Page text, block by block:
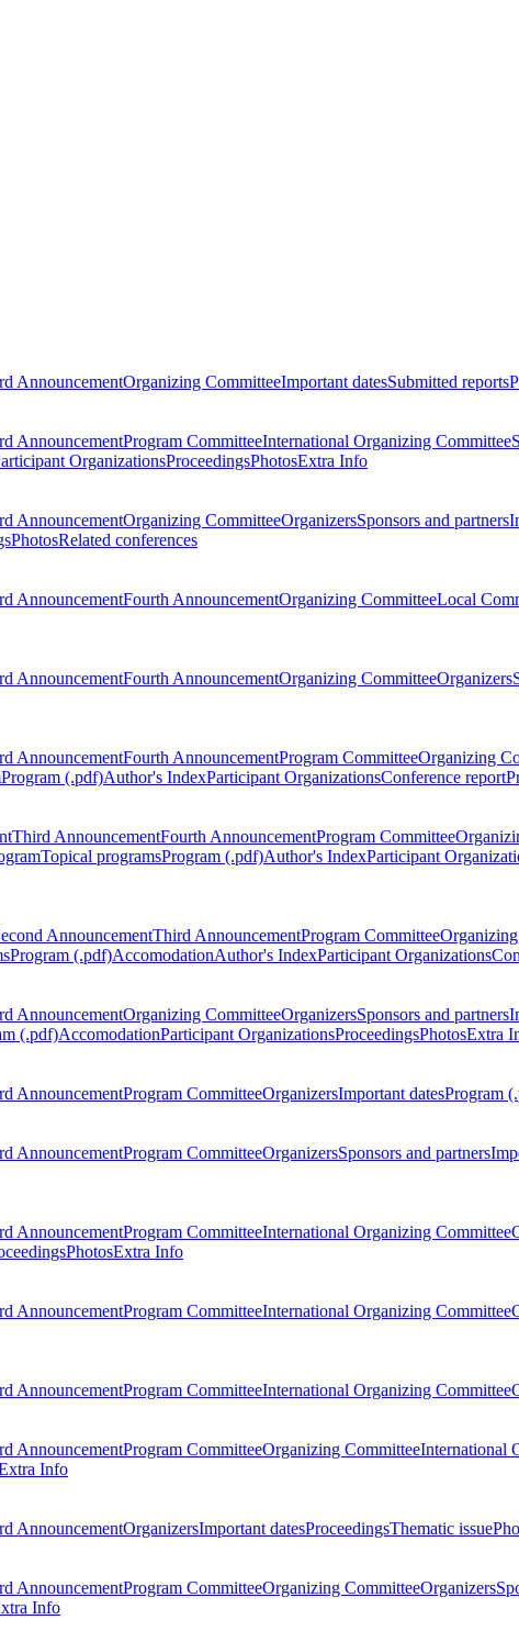
AnnouncementOrganizing CommitteeImportant datesSubmitted reports
AnnouncementProgram CommitteeInternational Organizing Committee
OrganizationsProceedingsPhotosExtra Info
AnnouncementOrganizing CommitteeOrganizersSponsors and partners
PhotosRelated conferences
AnnouncementFourth AnnouncementOrganizing CommitteeLocal
AnnouncementFourth AnnouncementOrganizing CommitteeOrganizers
AnnouncementFourth AnnouncementProgram CommitteeOrganizing
Program (.pdf)Author's IndexParticipant OrganizationsConference report
Third AnnouncementFourth AnnouncementProgram Committee
Topical programsProgram (.pdf)Author's IndexParticipant
AnnouncementThird AnnouncementProgram Committee
Program (.pdf)AccomodationAuthor's IndexParticipant Organizations
AnnouncementOrganizing CommitteeOrganizersSponsors and partners
(.pdf)AccomodationParticipant OrganizationsProceedingsPhotosExtra
AnnouncementProgram CommitteeOrganizersImportant datesProgram
AnnouncementProgram CommitteeOrganizersSponsors and partners
AnnouncementProgram CommitteeInternational Organizing Committee
PhotosExtra Info
AnnouncementProgram CommitteeInternational Organizing Committee
AnnouncementProgram CommitteeInternational Organizing Committee
AnnouncementProgram CommitteeOrganizing CommitteeInternational
Info
AnnouncementOrganizersImportant datesProceedingsThematic issue
AnnouncementProgram CommitteeOrganizing CommitteeOrganizers
Info